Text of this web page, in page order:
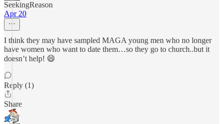
SeekingReason
Apr 20
I think they may have sampled MAGA young men who no longer
have women who want to date them…so they go to church..but it
doesn’t help! 😄
Reply (1)
Share